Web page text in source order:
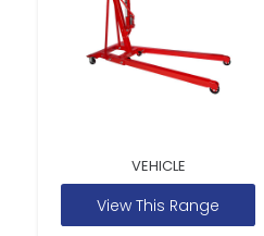
VEHICLE
View This Range